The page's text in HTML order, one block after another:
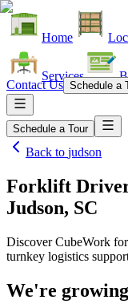
Home
Services
Contact Us Schedule a
Schedule a Tour
Back to judson
Forklift
Judson, SC
Discover CubeWork
turnkey logistics
We're